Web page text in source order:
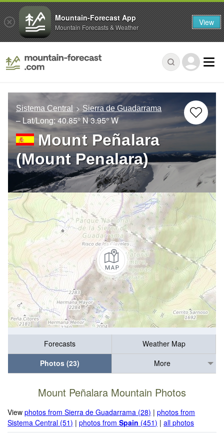
Sistema Central Sierra de Guadarrama
– Lat/Long:40.85° N3.95° W
Mount Peñalara
(Mount Penalara)
Forecasts
Weather Map
Photos (23)
More
Mount Peñalara Mountain Photos
Viewphotos from Sierra de Guadarrama (28) |photos from
Sistema Central (51) |photos fromSpain (451) |all photos
Mountain-Forecast App
Mountain Forecasts & Weather View